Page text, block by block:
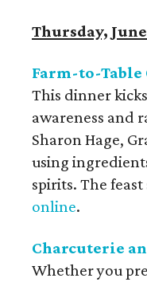
Thursday, June
Farm-to-Table
This dinner
awareness and
Sharon Hage,
using
spirits. The
online.
Charcuterie
Whether you